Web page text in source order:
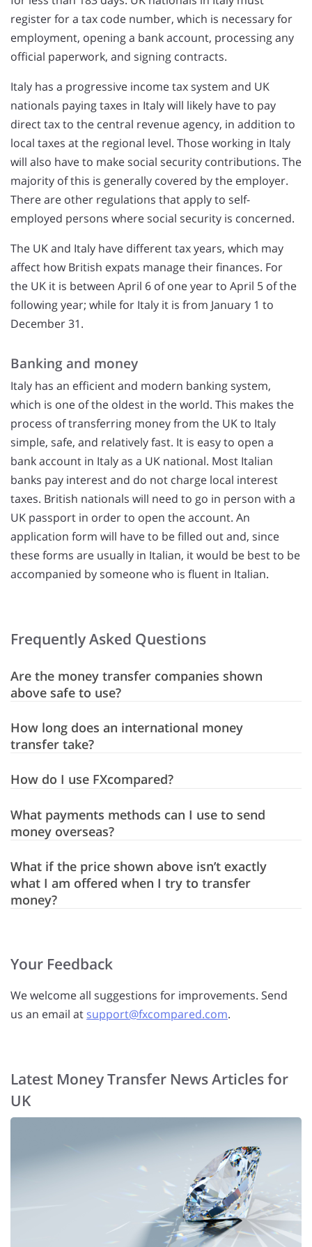
register for a tax code number, which is necessary for
employment, opening a bank account, processing any
official paperwork, and signing contracts.
Italy has a progressive income tax system and UK
nationals paying taxes in Italy will likely have to pay
direct tax to the central revenue agency, in addition to
local taxes at the regional level. Those working in Italy
will also have to make social security contributions. The
majority of this is generally covered by the employer.
There are other regulations that apply to self-
employed persons where social security is concerned.
The UK and Italy have different tax years, which may
affect how British expats manage their finances. For
the UK it is between April 6 of one year to April 5 of the
following year; while for Italy it is from January 1 to
December 31.
Banking and money
Italy has an efficient and modern banking system,
which is one of the oldest in the world. This makes the
process of transferring money from the UK to Italy
simple, safe, and relatively fast. It is easy to open a
bank account in Italy as a UK national. Most Italian
banks pay interest and do not charge local interest
taxes. British nationals will need to go in person with a
UK passport in order to open the account. An
application form will have to be filled out and, since
these forms are usually in Italian, it would be best to be
accompanied by someone who is fluent in Italian.
Frequently Asked Questions
Are the money transfer companies shown
above safe to use?
How long does an international money
transfer take?
How do I use FXcompared?
What payments methods can I use to send
money overseas?
What if the price shown above isn’t exactly
what I am offered when I try to transfer
money?
Your Feedback
We welcome all suggestions for improvements. Send
us an email at support@fxcompared.com.
Latest Money Transfer News Articles for
UK